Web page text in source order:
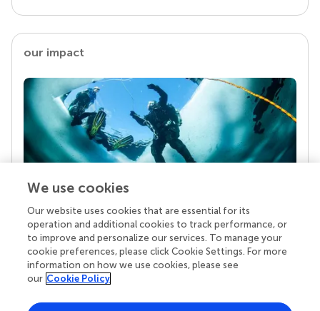
our impact
Your research is the real superpower
Behind each article we publish stands a team of
superheroes: authors, editors, and reviewers who
chose to uphold quality standards and share
knowledge openly. Read more about the impact
We use cookies
Our website uses cookies that are essential for its
operation and additional cookies to track performance, or
to improve and personalize our services. To manage your
cookie preferences, please click Cookie Settings. For more
information on how we use cookies, please see
our Cookie Policy